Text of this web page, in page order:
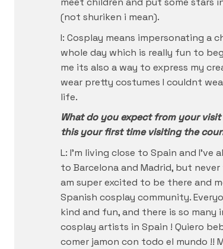
(not shuriken i mean).
I: Cosplay means impersonating a
whole day which is really fun to
me its also a way to express my
wear pretty costumes I couldnt
life.
What do you expect from your visit
this your first time visiting the
L: I’m living close to Spain and I’ve
to Barcelona and Madrid, but never
am super excited to be there and
Spanish cosplay community.
kind and fun, and there is so many
cosplay artists in Spain ! Quiero
comer jamon con todo el mundo !!